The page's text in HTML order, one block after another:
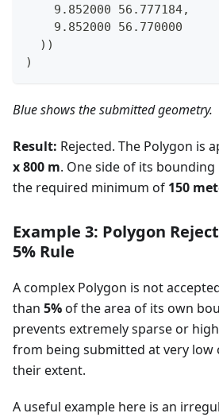
    9.852000 56.777184,
    9.852000 56.770000
  ))
)
Blue shows the submitted geometry.
Result: Rejected. The Polygon is
x 800 m. One side of its
the required minimum of 150
Example 3: Polygon
5% Rule
A complex Polygon is not
than 5%of the area of its own
prevents extremely sparse or
from being submitted at very low
their extent.
A useful example here is an